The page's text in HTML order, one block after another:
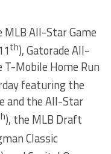
All-Star Game
th), Gatorade All-
Mobile Home Run
featuring the
and the All-Star
), the MLB Draft
Classic